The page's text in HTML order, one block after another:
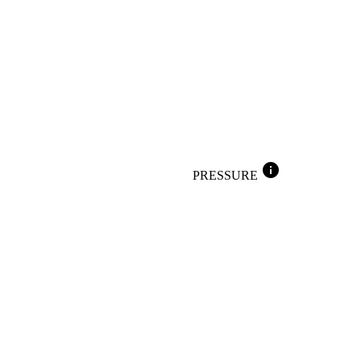
PRESSURE info